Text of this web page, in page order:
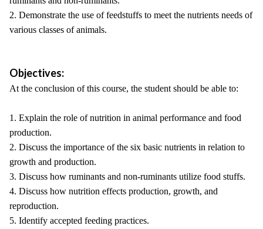
2. Demonstrate the use of feedstuffs to meet the nutrients needs of
various classes of animals.
Objectives:
At the conclusion of this course, the student should be able to:
1. Explain the role of nutrition in animal performance and food
production.
2. Discuss the importance of the six basic nutrients in relation to
growth and production.
3. Discuss how ruminants and non-ruminants utilize food stuffs.
4. Discuss how nutrition effects production, growth, and
reproduction.
5. Identify accepted feeding practices.